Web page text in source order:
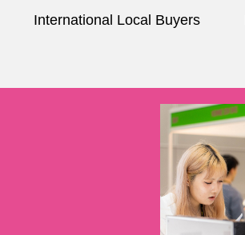
International Local Buyers